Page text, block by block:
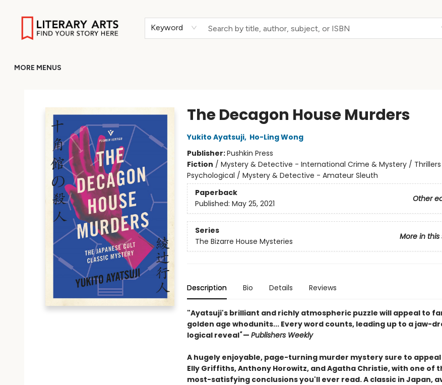
Keyword
MORE MENUS
The Decagon House Murders
Yukito Ayatsuji, Ho-Ling Wong
Publisher:Pushkin Press
Fiction / Mystery & Detective - International Crime & Mystery /
Psychological / Mystery & Detective - Amateur Sleuth
Paperback
Other
Published: May 25, 2021
Series
More in this
The Bizarre House Mysteries
Description Bio Details Reviews
"Ayatsuji's brilliant and richly atmospheric puzzle will appeal to
golden age whodunits... Every word counts, leading up to a jaw-
logical reveal"— Publishers Weekly
A hugely enjoyable, page-turning murder mystery sure to
Elly Griffiths, Anthony Horowitz, and Agatha Christie, with one of
most-satisfying conclusions you'll ever read. A classic in Japan,